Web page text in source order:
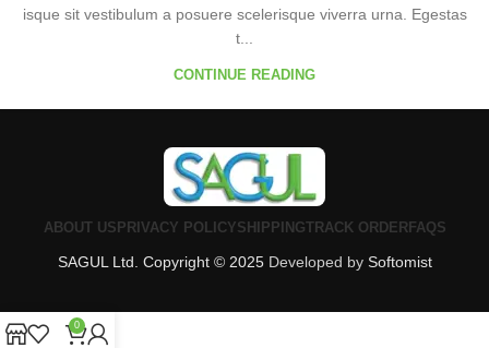
isque sit vestibulum a posuere scelerisque viverra urna. Egestas
t...
CONTINUE READING
ABOUT US PRIVACY POLICYSHIPPINGTRACK ORDERFAQS
SAGUL Ltd. Copyright © 2025 Developed by Softomist
0